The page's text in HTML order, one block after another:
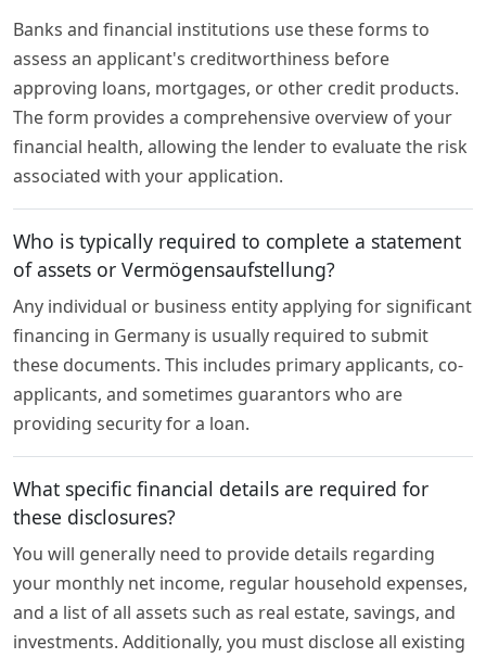
Banks and financial institutions use these forms to
assess an applicant's creditworthiness before
approving loans, mortgages, or other credit products.
The form provides a comprehensive overview of your
financial health, allowing the lender to evaluate the risk
associated with your application.
Who is typically required to complete a statement
of assets or Vermögensaufstellung?
Any individual or business entity applying for significant
financing in Germany is usually required to submit
these documents. This includes primary applicants, co-
applicants, and sometimes guarantors who are
providing security for a loan.
What specific financial details are required for
these disclosures?
You will generally need to provide details regarding
your monthly net income, regular household expenses,
and a list of all assets such as real estate, savings, and
investments. Additionally, you must disclose all existing